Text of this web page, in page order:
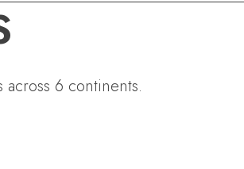
6 continents.